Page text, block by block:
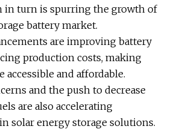
in turn is spurring the growth of
battery market.
are improving battery
production costs, making
accessible and affordable.
and the push to decrease
are also accelerating
solar energy storage solutions.